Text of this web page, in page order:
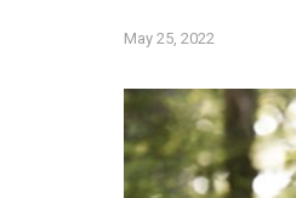
May 25, 2022